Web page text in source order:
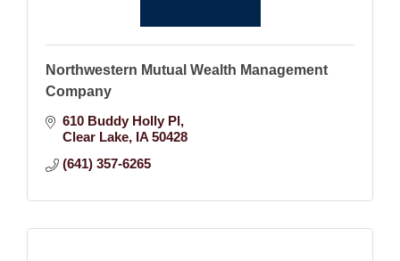
Northwestern Mutual Wealth Management
Company
610 Buddy Holly Pl
Clear Lake IA 50428
(641) 357-6265